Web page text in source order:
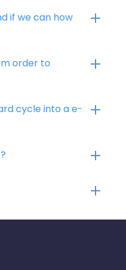
if we can how
order to
cycle into a e-